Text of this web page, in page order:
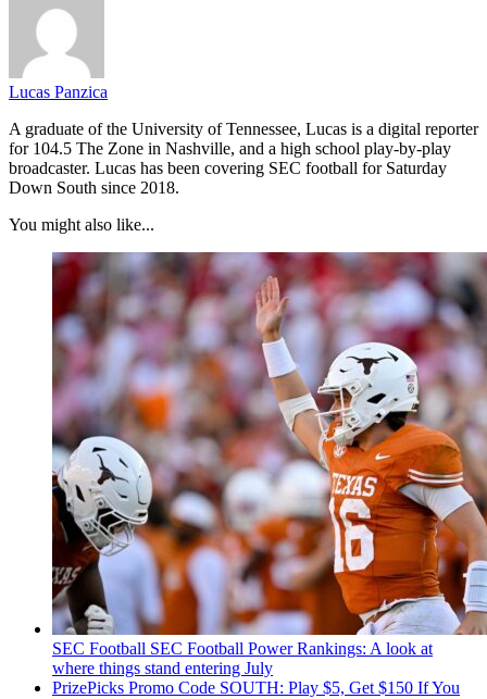
Lucas Panzica
A graduate of the University of Tennessee, Lucas is a digital reporter
for 104.5 The Zone in Nashville, and a high school play-by-play
broadcaster. Lucas has been covering SEC football for Saturday
Down South since 2018.
You might also like...
SEC Football SEC Football Power Rankings: A look at
where things stand entering July
PrizePicks Promo Code SOUTH: Play $5, Get $150 If You